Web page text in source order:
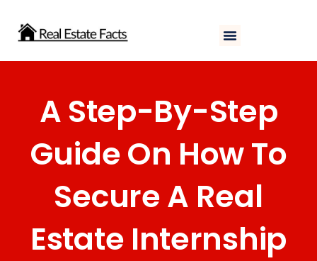
A Step-By-Step
Guide On How To
Secure A Real
Estate Internship